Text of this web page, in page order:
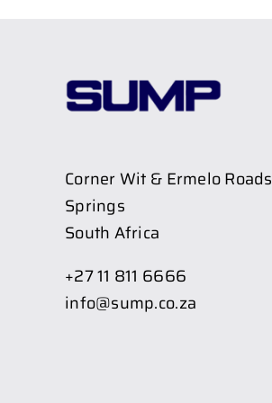
Corner Wit & Ermelo Roads
Springs
South Africa
+27 11 811 6666
info@sump.co.za